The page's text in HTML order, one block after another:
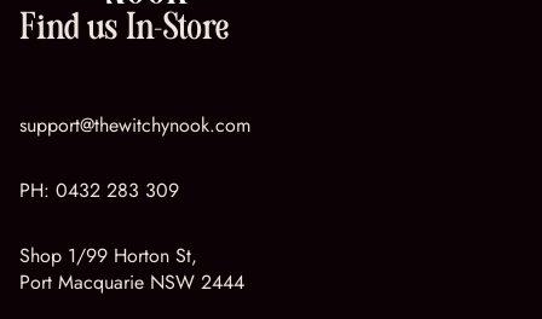
Find us In-Store
support@thewitchynook.com
PH: 0432 283 309
Shop 1/99 Horton St,
Port Macquarie NSW 2444